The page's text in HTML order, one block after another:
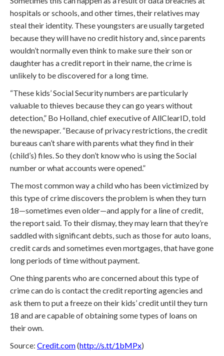
hospitals or schools, and other times, their relatives may
steal their identity. These youngsters are usually targeted
because they will have no credit history and, since parents
wouldn’t normally even think to make sure their son or
daughter has a credit report in their name, the crime is
unlikely to be discovered for a long time.
“These kids’ Social Security numbers are particularly
valuable to thieves because they can go years without
detection,” Bo Holland, chief executive of AllClearID, told
the newspaper. “Because of privacy restrictions, the credit
bureaus can’t share with parents what they find in their
(child’s) files. So they don’t know who is using the Social
number or what accounts were opened.”
The most common way a child who has been victimized by
this type of crime discovers the problem is when they turn
18—sometimes even older—and apply for a line of credit,
the report said. To their dismay, they may learn that they’re
saddled with significant debts, such as those for auto loans,
credit cards and sometimes even mortgages, that have gone
long periods of time without payment.
One thing parents who are concerned about this type of
crime can do is contact the credit reporting agencies and
ask them to put a freeze on their kids’ credit until they turn
18 and are capable of obtaining some types of loans on
their own.
Source: Credit.com(http://s.tt/1bMPx)